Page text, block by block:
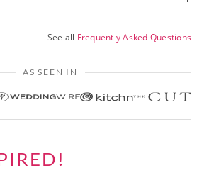
See all Frequently Asked Questions
AS SEEN IN